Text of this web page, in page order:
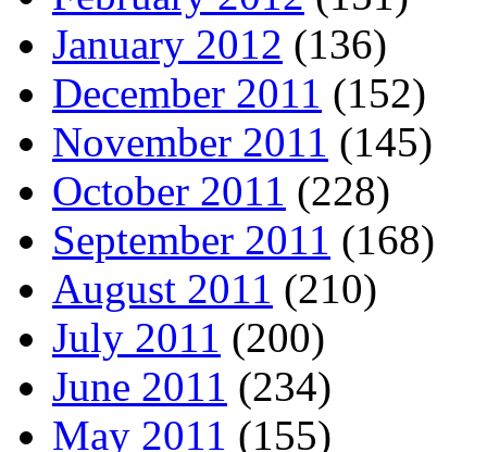
January 2012 (136)
December 2011 (152)
November 2011 (145)
October 2011 (228)
September 2011 (168)
August 2011 (210)
July 2011 (200)
June 2011 (234)
May 2011 (155)